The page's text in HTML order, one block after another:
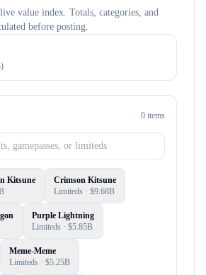
value index. Totals, categories, and
before posting.
0 items
Kitsune
Crimson Kitsune
Limiteds · $9.68B
Purple Lightning
Limiteds · $5.85B
Meme-Meme
Limiteds · $5.25B